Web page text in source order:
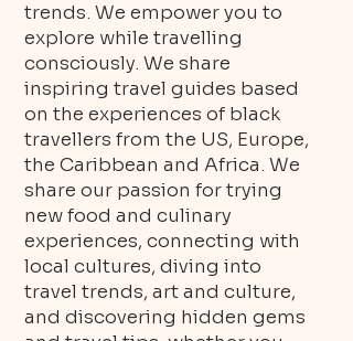
trends. We empower you to
explore while travelling
consciously. We share
inspiring travel guides based
on the experiences of black
travellers from the US, Europe,
the Caribbean and Africa. We
share our passion for trying
new food and culinary
experiences, connecting with
local cultures, diving into
travel trends, art and culture,
and discovering hidden gems